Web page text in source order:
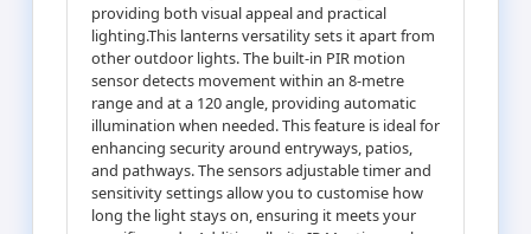
providing both visual appeal and practical
lighting.This lanterns versatility sets it apart from
other outdoor lights. The built-in PIR motion
sensor detects movement within an 8-metre
range and at a 120 angle, providing automatic
illumination when needed. This feature is ideal for
enhancing security around entryways, patios,
and pathways. The sensors adjustable timer and
sensitivity settings allow you to customise how
long the light stays on, ensuring it meets your